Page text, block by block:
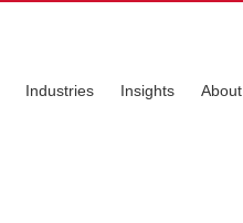
Industries Insights